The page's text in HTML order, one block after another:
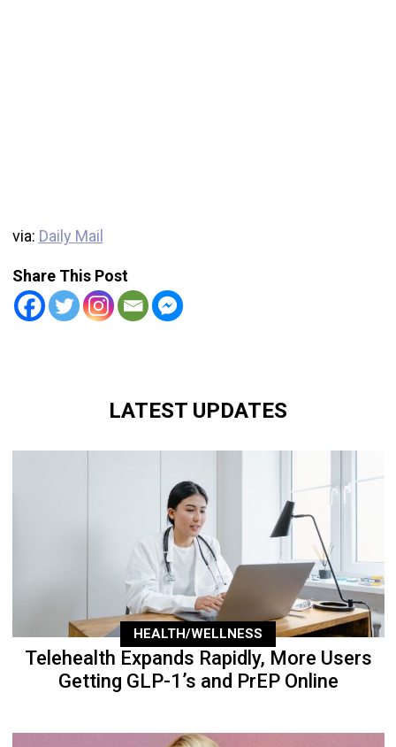
via: Daily Mail
Share This Post
LATEST UPDATES
HEALTH/WELLNESS
Telehealth Expands Rapidly, More Users
Getting GLP-1’s and PrEP Online